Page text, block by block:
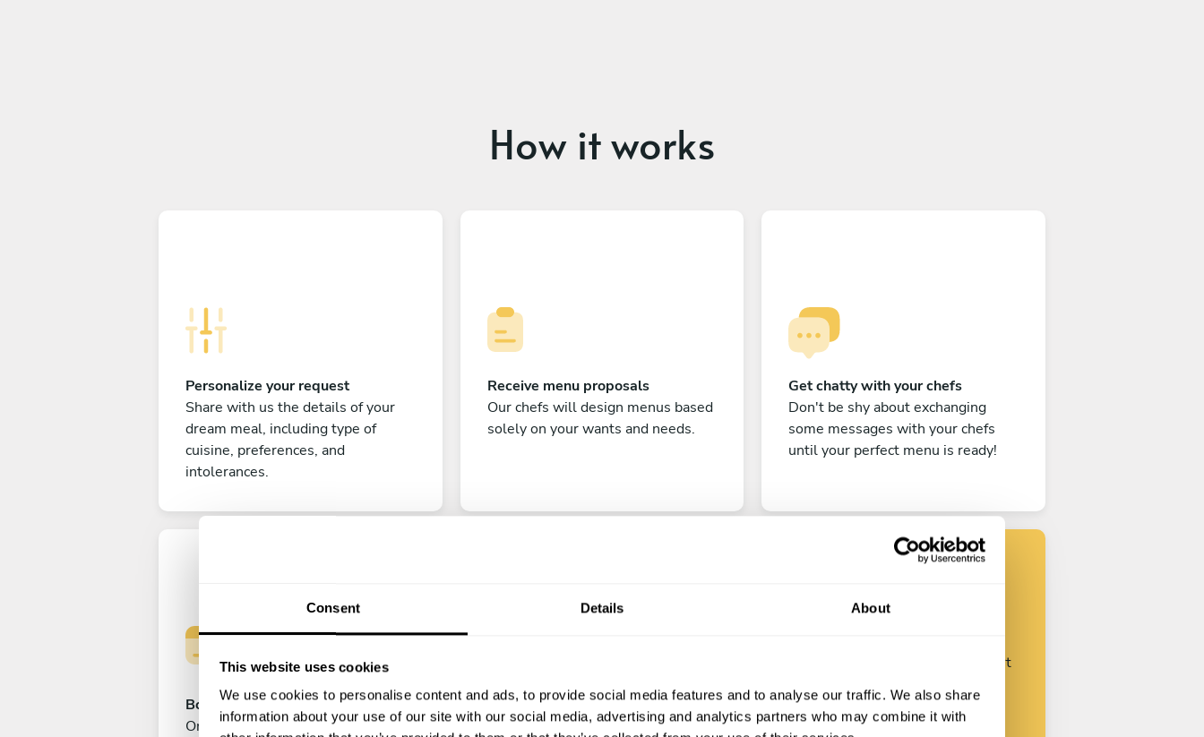
Consent Details About
This website uses cookies
We use cookies to personalise content and ads, to provide social media features and to analyse our traffic. We also share
information about your use of our site with our social media, advertising and analytics partners who may combine it with
How it works
Personalize your request
Share with us the details of your
dream meal, including type of
cuisine, preferences, and
intolerances.
Receive menu proposals
Our chefs will design menus based
solely on your wants and needs.
Get chatty with your chefs
Don't be shy about exchanging
some messages with your chefs
until your perfect menu is ready!
Book your experience
Once you are happy with your
Enjoy!
All there is left to do is count down
Find your chef
Customize your request and start